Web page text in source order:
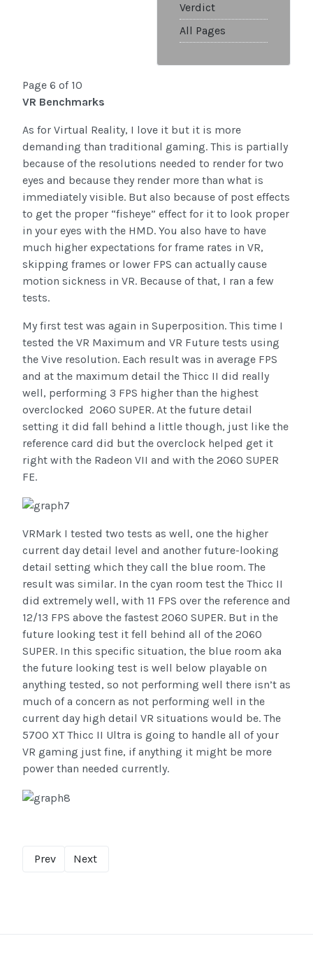
Verdict
All Pages
Page 6 of 10
VR Benchmarks
As for Virtual Reality, I love it but it is more
demanding than traditional gaming. This is partially
because of the resolutions needed to render for two
eyes and because they render more than what is
immediately visible. But also because of post effects
to get the proper “fisheye” effect for it to look proper
in your eyes with the HMD. You also have to have
much higher expectations for frame rates in VR,
skipping frames or lower FPS can actually cause
motion sickness in VR. Because of that, I ran a few
tests.
My first test was again in Superposition. This time I
tested the VR Maximum and VR Future tests using
the Vive resolution. Each result was in average FPS
and at the maximum detail the Thicc II did really
well, performing 3 FPS higher than the highest
overclocked 2060 SUPER. At the future detail
setting it did fall behind a little though, just like the
reference card did but the overclock helped get it
right with the Radeon VII and with the 2060 SUPER
FE.
VRMark I tested two tests as well, one the higher
current day detail level and another future-looking
detail setting which they call the blue room. The
result was similar. In the cyan room test the Thicc II
did extremely well, with 11 FPS over the reference and
12/13 FPS above the fastest 2060 SUPER. But in the
future looking test it fell behind all of the 2060
SUPER. In this specific situation, the blue room aka
the future looking test is well below playable on
anything tested, so not performing well there isn’t as
much of a concern as not performing well in the
current day high detail VR situations would be. The
5700 XT Thicc II Ultra is going to handle all of your
VR gaming just fine, if anything it might be more
power than needed currently.
Prev Next